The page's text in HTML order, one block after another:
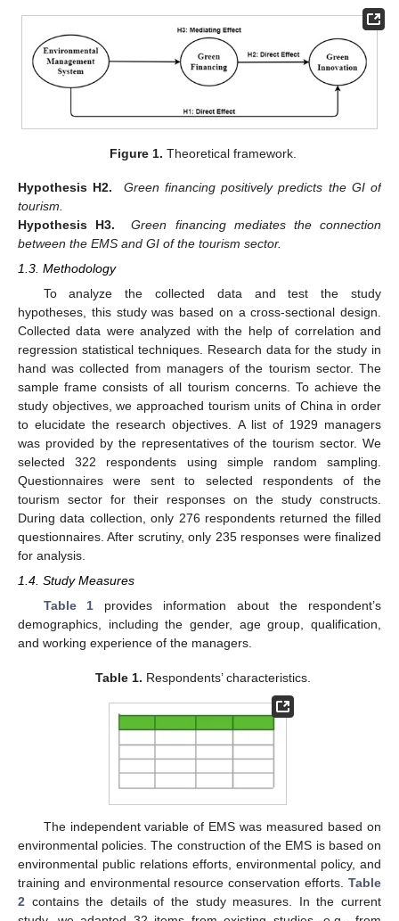
Figure 1. Theoretical framework.
Hypothesis H2.
Green financing positively predicts the GI of
tourism.
Hypothesis H3.
Green financing mediates the connection
between the EMS and GI of the tourism sector.
1.3. Methodology
To analyze the collected data and test the study
hypotheses, this study was based on a cross-sectional design.
Collected data were analyzed with the help of correlation and
regression statistical techniques. Research data for the study in
hand was collected from managers of the tourism sector. The
sample frame consists of all tourism concerns. To achieve the
study objectives, we approached tourism units of China in order
to elucidate the research objectives. A list of 1929 managers
was provided by the representatives of the tourism sector. We
selected 322 respondents using simple random sampling.
Questionnaires were sent to selected respondents of the
tourism sector for their responses on the study constructs.
During data collection, only 276 respondents returned the filled
questionnaires. After scrutiny, only 235 responses were finalized
for analysis.
1.4. Study Measures
Table 1 provides information about the respondent’s
demographics, including the gender, age group, qualification,
and working experience of the managers.
Table 1. Respondents’ characteristics.
The independent variable of EMS was measured based on
environmental policies. The construction of the EMS is based on
environmental public relations efforts, environmental policy, and
training and environmental resource conservation efforts. Table
2 contains the details of the study measures. In the current